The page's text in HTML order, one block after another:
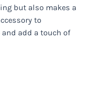
but also makes a
to
add a touch of